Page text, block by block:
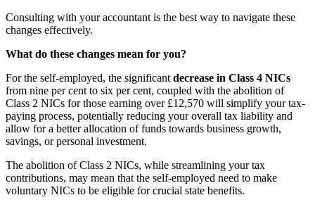
Consulting with your accountant is the best way to navigate these
changes effectively.
What do these changes mean for you?
For the self-employed, the significant decrease in Class 4 NICs
from nine per cent to six per cent, coupled with the abolition of
Class 2 NICs for those earning over £12,570 will simplify your tax-
paying process, potentially reducing your overall tax liability and
allow for a better allocation of funds towards business growth,
savings, or personal investment.
The abolition of Class 2 NICs, while streamlining your tax
contributions, may mean that the self-employed need to make
voluntary NICs to be eligible for crucial state benefits.